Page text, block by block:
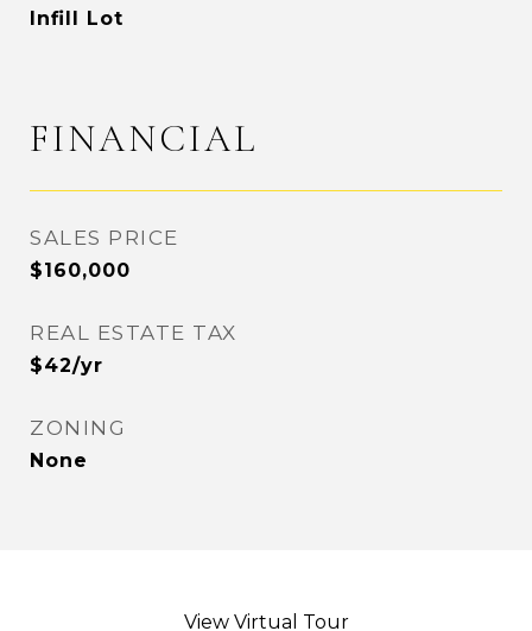
Infill Lot
FINANCIAL
SALES PRICE
$160,000
REAL ESTATE TAX
$42/yr
ZONING
None
View Virtual Tour